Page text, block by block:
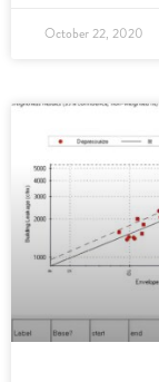
October 22, 2020